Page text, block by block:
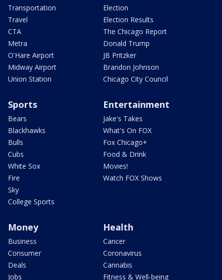
Transportation
Travel
CTA
Metra
O'Hare Airport
Midway Airport
Union Station
Election
Election Results
The Chicago Report
Donald Trump
JB Pritzker
Brandon Johnson
Chicago City Council
Sports
Bears
Blackhawks
Bulls
Cubs
White Sox
Fire
Sky
College Sports
Entertainment
Jake's Takes
What's On FOX
Fox Chicago+
Food & Drink
Movies!
Watch FOX Shows
Money
Business
Consumer
Deals
Jobs
Health
Cancer
Coronavirus
Cannabis
Fitness & Well-being